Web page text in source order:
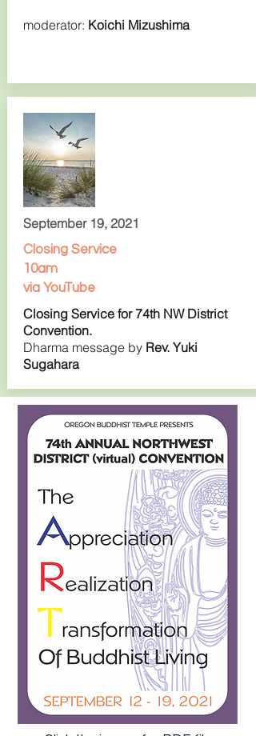
moderator: Koichi Mizushima
September 19, 2021
Closing Service
10am
via YouTube
Closing Service for 74th NW District
Convention.
Dharma message by Rev. Yuki
Sugahara